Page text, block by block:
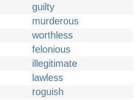
guilty
murderous
worthless
felonious
illegitimate
lawless
roguish